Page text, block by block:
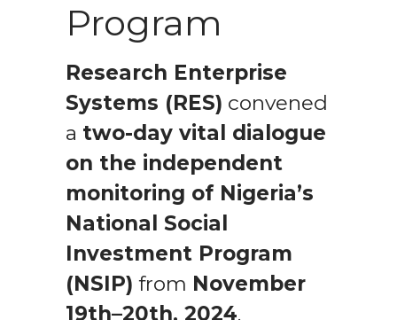
Program
Research Enterprise
Systems (RES) convened
a two-day vital dialogue
on the independent
monitoring of Nigeria’s
National Social
Investment Program
(NSIP) from November
19th–20th, 2024.